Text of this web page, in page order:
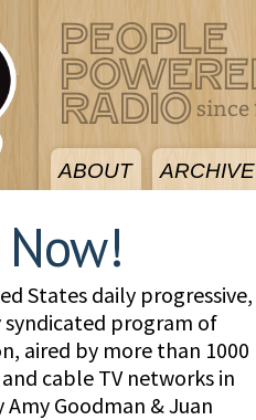
ABOUT ARCHIVE
States daily progressive,
program of
aired by more than 1000
cable TV networks in
Goodman & Juan